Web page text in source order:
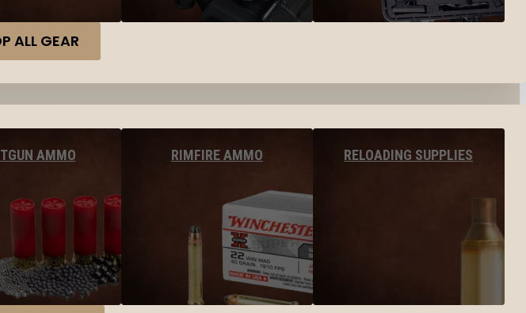
ALL GEAR
AMMO RIMFIRE AMMO RELOADING SUPPLIES